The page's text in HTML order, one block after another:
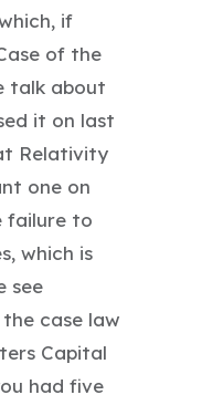
if
of the
talk about
it on last
Relativity
one on
failure to
which is
see
case law
Capital
had five